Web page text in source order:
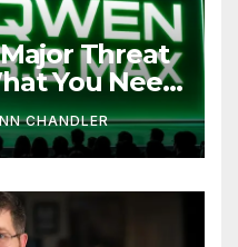
Threat
You Need
CHANDLER